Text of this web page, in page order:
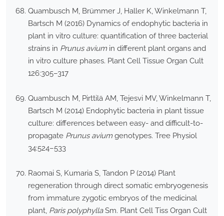
Quambusch M, Brümmer J, Haller K, Winkelmann T,
Bartsch M (2016) Dynamics of endophytic bacteria in
plant in vitro culture: quantification of three bacterial
strains in Prunus avium in different plant organs and
in vitro culture phases. Plant Cell Tissue Organ Cult
126:305–317
Quambusch M, Pirttilä AM, Tejesvi MV, Winkelmann T,
Bartsch M (2014) Endophytic bacteria in plant tissue
culture: differences between easy- and difficult-to-
propagate Prunus avium genotypes. Tree Physiol
34:524–533
Raomai S, Kumaria S, Tandon P (2014) Plant
regeneration through direct somatic embryogenesis
from immature zygotic embryos of the medicinal
plant, Paris polyphyllaSm. Plant Cell Tiss Organ Cult